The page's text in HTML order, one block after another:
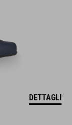
DETTAGLI